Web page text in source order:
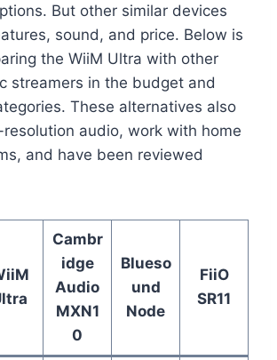
But other similar devices
sound, and price. Below is
the WiiM Ultra with other
streamers in the budget and
These alternatives also
audio, work with home
and have been reviewed
Cambr
idge
Audio
MXN1
0
Blueso
und
Node
FiiO
SR11